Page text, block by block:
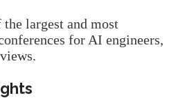
largest and most
for AI engineers,